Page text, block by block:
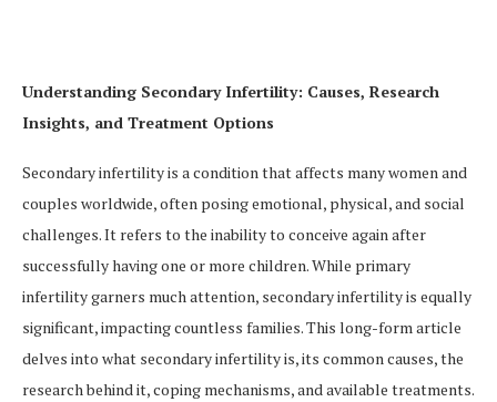
Understanding Secondary Infertility: Causes, Research
Insights, and Treatment Options
Secondary infertility is a condition that affects many women and
couples worldwide, often posing emotional, physical, and social
challenges. It refers to the inability to conceive again after
successfully having one or more children. While primary
infertility garners much attention, secondary infertility is equally
significant, impacting countless families. This long-form article
delves into what secondary infertility is, its common causes, the
research behind it, coping mechanisms, and available treatments.